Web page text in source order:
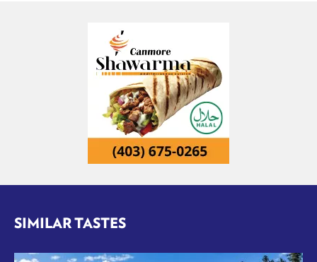
SIMILAR TASTES